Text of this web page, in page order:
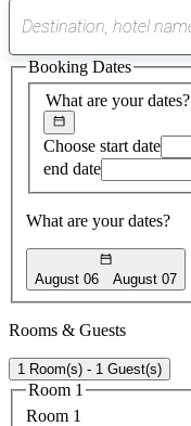
What are your dates?
Choose start date
end date
What are your dates?
August 06 August 07
Booking Dates
Rooms & Guests
1 Room(s) - 1 Guest(s)
Room 1
Room 1